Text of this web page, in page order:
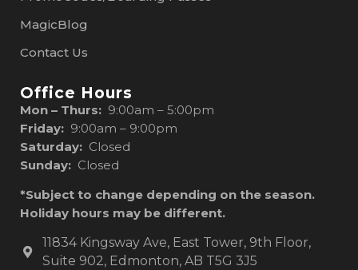
MagicBlog
Contact Us
Office Hours
Mon – Thurs: 9:00am – 5:00pm
Friday: 9:00am – 9:00pm
Saturday: Closed
Sunday: Closed
*Subject to change depending on the season.
Holiday hours may be different.
11834 Kingsway Ave, East Tower, 9th Floor,
Suite 902, Edmonton, AB T5G 3J5